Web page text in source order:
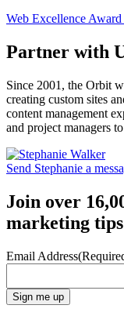
Web Excellence
Partner with
Since 2001, the Orbit
creating custom sites
content management
and project managers
Send Stephanie a
Join over
marketing
Email Address
Sign me up